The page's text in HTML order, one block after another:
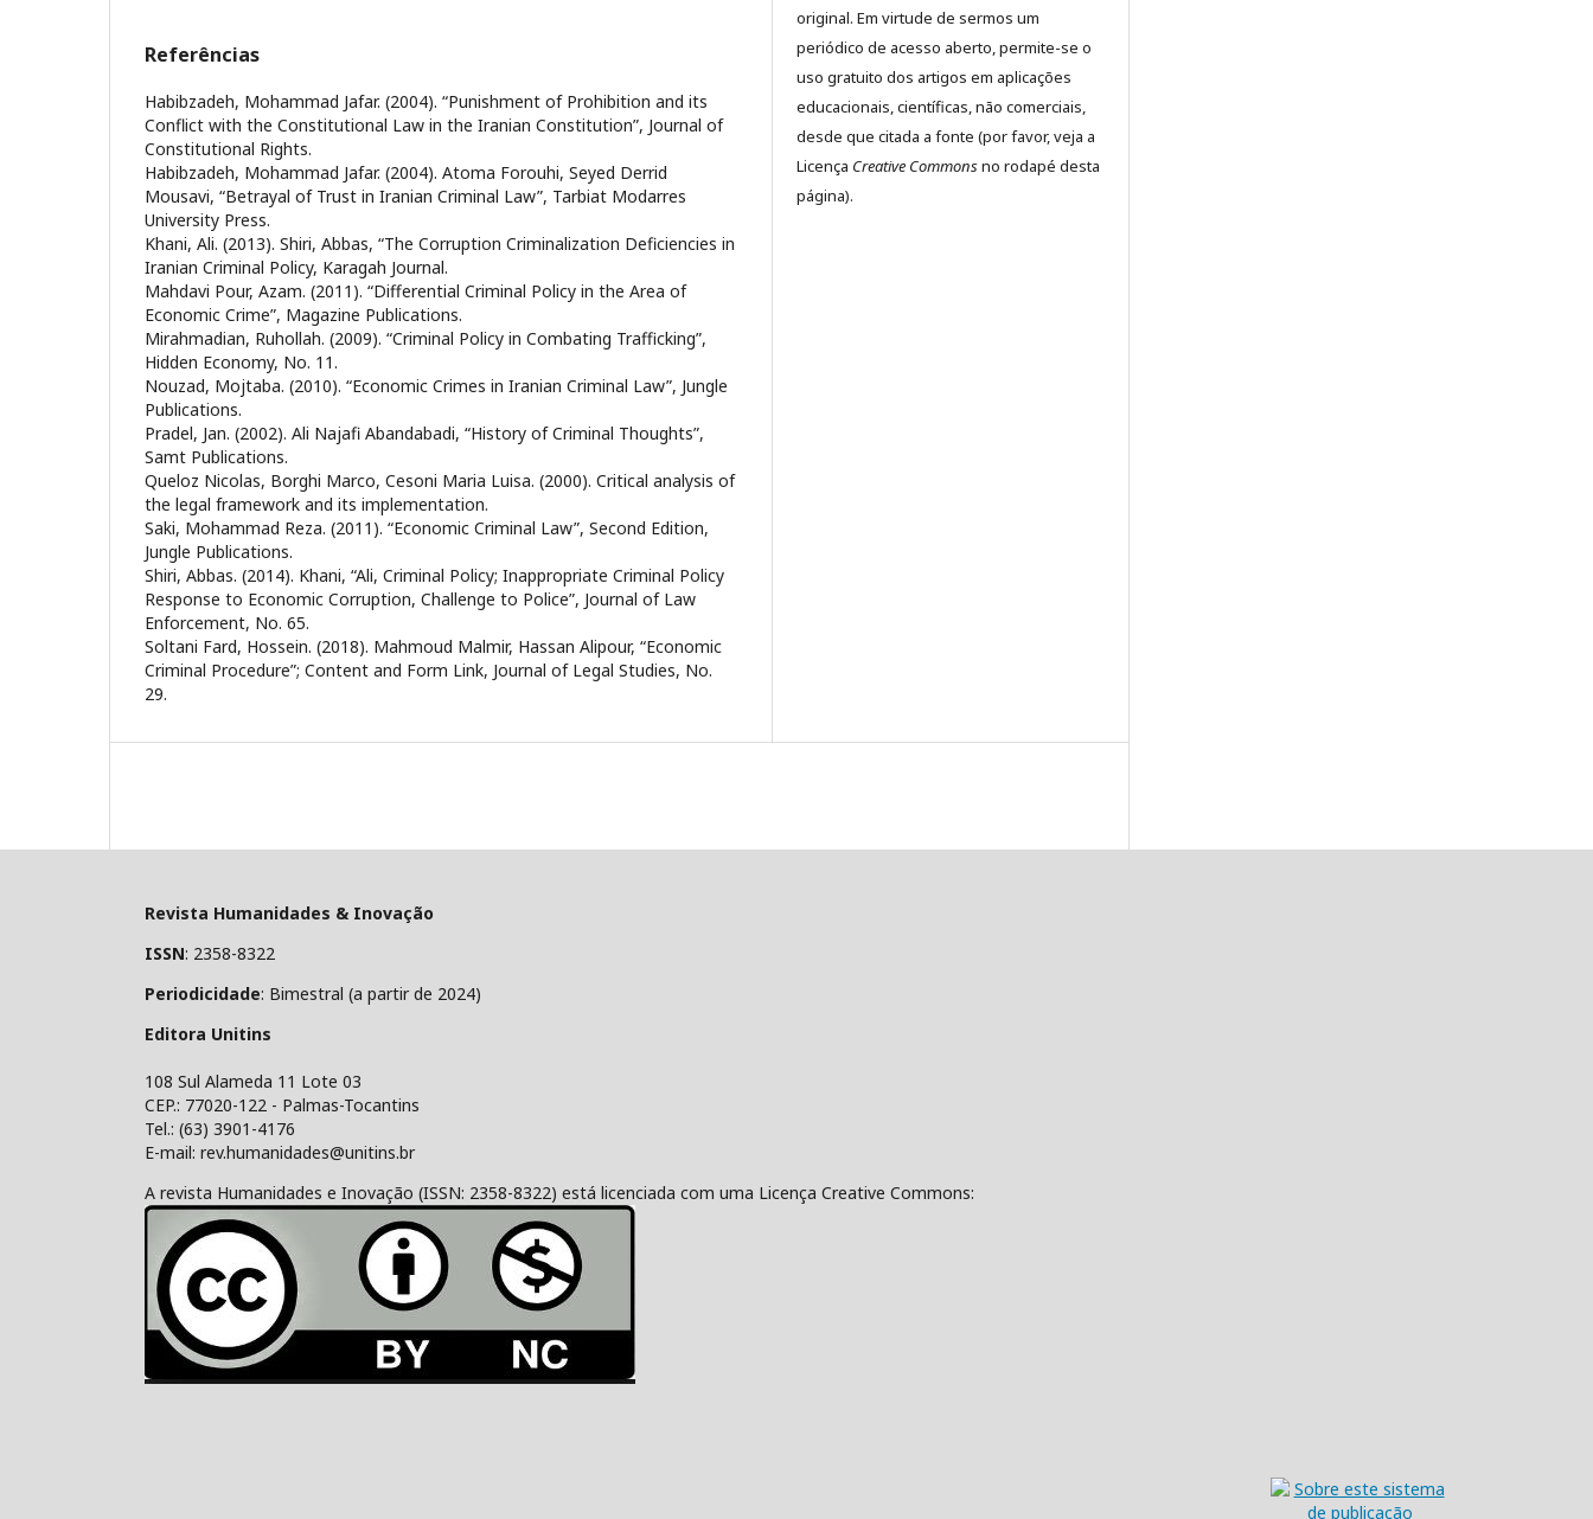
Referências
Habibzadeh, Mohammad Jafar. (2004). “Punishment of Prohibition and its
Conflict with the Constitutional Law in the Iranian Constitution”, Journal of
Constitutional Rights.
Habibzadeh, Mohammad Jafar. (2004). Atoma Forouhi, Seyed Derrid
Mousavi, “Betrayal of Trust in Iranian Criminal Law”, Tarbiat Modarres
University Press.
Khani, Ali. (2013). Shiri, Abbas, “The Corruption Criminalization Deficiencies in
Iranian Criminal Policy, Karagah Journal.
Mahdavi Pour, Azam. (2011). “Differential Criminal Policy in the Area of
Economic Crime”, Magazine Publications.
Mirahmadian, Ruhollah. (2009). “Criminal Policy in Combating Trafficking”,
Hidden Economy, No. 11.
Nouzad, Mojtaba. (2010). “Economic Crimes in Iranian Criminal Law”, Jungle
Publications.
Pradel, Jan. (2002). Ali Najafi Abandabadi, “History of Criminal Thoughts”,
Samt Publications.
Queloz Nicolas, Borghi Marco, Cesoni Maria Luisa. (2000). Critical analysis of
the legal framework and its implementation.
Saki, Mohammad Reza. (2011). “Economic Criminal Law”, Second Edition,
Jungle Publications.
Shiri, Abbas. (2014). Khani, “Ali, Criminal Policy; Inappropriate Criminal Policy
Response to Economic Corruption, Challenge to Police”, Journal of Law
Enforcement, No. 65.
Soltani Fard, Hossein. (2018). Mahmoud Malmir, Hassan Alipour, “Economic
Criminal Procedure”; Content and Form Link, Journal of Legal Studies, No.
29.
original. Em virtude de sermos um
periódico de acesso aberto, permite-se o
uso gratuito dos artigos em aplicações
educacionais, científicas, não comerciais,
desde que citada a fonte (por favor, veja a
Licença Creative Commonsno rodapé desta
página).
Revista Humanidades & Inovação
ISSN: 2358-8322
Periodicidade: Bimestral (a partir de 2024)
Editora Unitins
108 Sul Alameda 11 Lote 03
CEP.: 77020-122 - Palmas-Tocantins
Tel.: (63) 3901-4176
E-mail: rev.humanidades@unitins.br
A revista Humanidades e Inovação (ISSN: 2358-8322) está licenciada com uma Licença Creative Commons: